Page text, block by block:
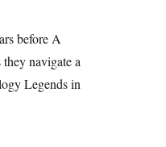
before A
navigate a
Legends in